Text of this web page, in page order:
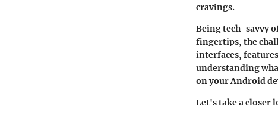
cravings.
Being tech-savvy
fingertips, the
interfaces,
understanding
on your Android
Let's take a closer